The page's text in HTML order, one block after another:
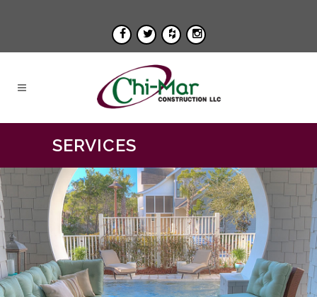
SERVICES